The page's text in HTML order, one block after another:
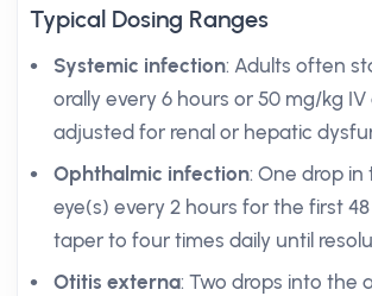
Typical Dosing Ranges
Systemic infection: Adults often
orally every 6 hours or 50 mg/kg IV
adjusted for renal or hepatic
Ophthalmic infection: One drop
eye(s) every 2 hours for the first
taper to four times daily until
Otitis externa: Two drops into the